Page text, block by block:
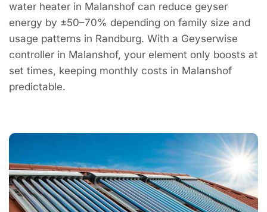
water heater in Malanshof can reduce geyser
energy by ±50–70% depending on family size and
usage patterns in Randburg. With a Geyserwise
controller in Malanshof, your element only boosts at
set times, keeping monthly costs in Malanshof
predictable.